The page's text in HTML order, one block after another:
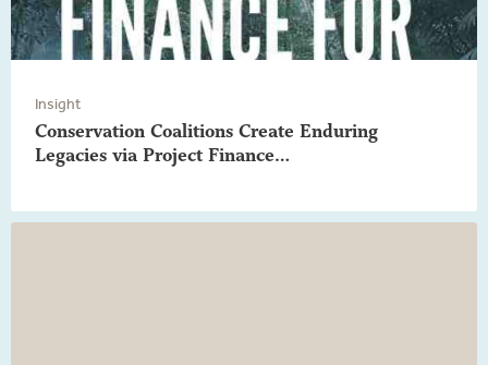
Insight
Conservation Coalitions Create Enduring
Legacies via Project Finance…